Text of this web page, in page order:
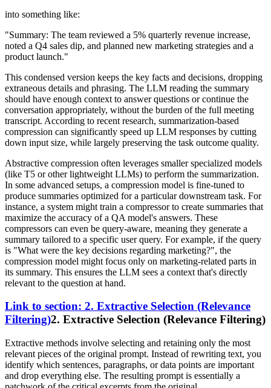
into something like:
"Summary: The team reviewed a 5% quarterly revenue increase,
noted a Q4 sales dip, and planned new marketing strategies and a
product launch."
This condensed version keeps the key facts and decisions, dropping
extraneous details and phrasing. The LLM reading the summary
should have enough context to answer questions or continue the
conversation appropriately, without the burden of the full meeting
transcript. According to recent research, summarization-based
compression can significantly speed up LLM responses by cutting
down input size, while largely preserving the task outcome quality.
Abstractive compression often leverages smaller specialized models
(like T5 or other lightweight LLMs) to perform the summarization.
In some advanced setups, a compression model is fine-tuned to
produce summaries optimized for a particular downstream task. For
instance, a system might train a compressor to create summaries that
maximize the accuracy of a QA model's answers. These
compressors can even be query-aware, meaning they generate a
summary tailored to a specific user query. For example, if the query
is "What were the key decisions regarding marketing?", the
compression model might focus only on marketing-related parts in
its summary. This ensures the LLM sees a context that's directly
relevant to the question at hand.
Link to section: 2. Extractive Selection (Relevance
Filtering)2. Extractive Selection (Relevance Filtering)
Extractive methods involve selecting and retaining only the most
relevant pieces of the original prompt. Instead of rewriting text, you
identify which sentences, paragraphs, or data points are important
and drop everything else. The resulting prompt is essentially a